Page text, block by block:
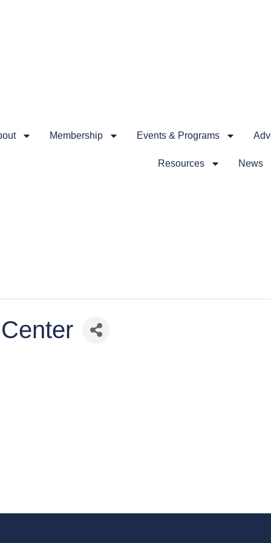
Membership Events & Programs
Resources News